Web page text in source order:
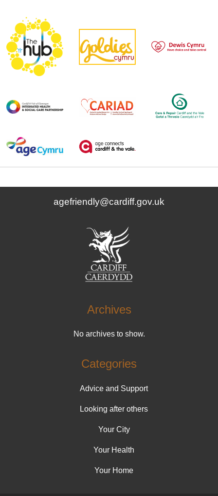
agefriendly@cardiff.gov.uk
Archives
No archives to show.
Categories
Advice and Support
Looking after others
Your City
Your Health
Your Home